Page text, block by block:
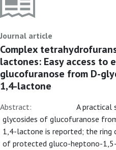
Journal article
Complex
lactones: Easy access to
glucofuranose from D-
1,4-lactone
Abstract:
A practical
glycosides of glucofuranose
1,4-lactone is reported; the
of protected gluco-heptono-